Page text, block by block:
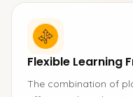
Flexible Learning
The combination of